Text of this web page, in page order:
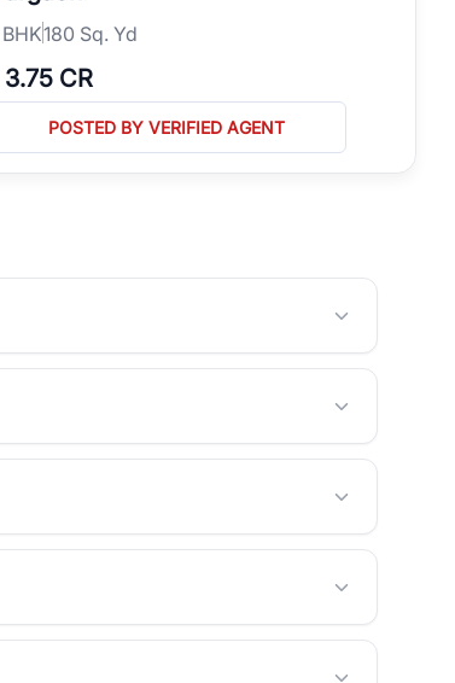
BHK180 Sq. Yd
3.75 CR
POSTED BY VERIFIED AGENT